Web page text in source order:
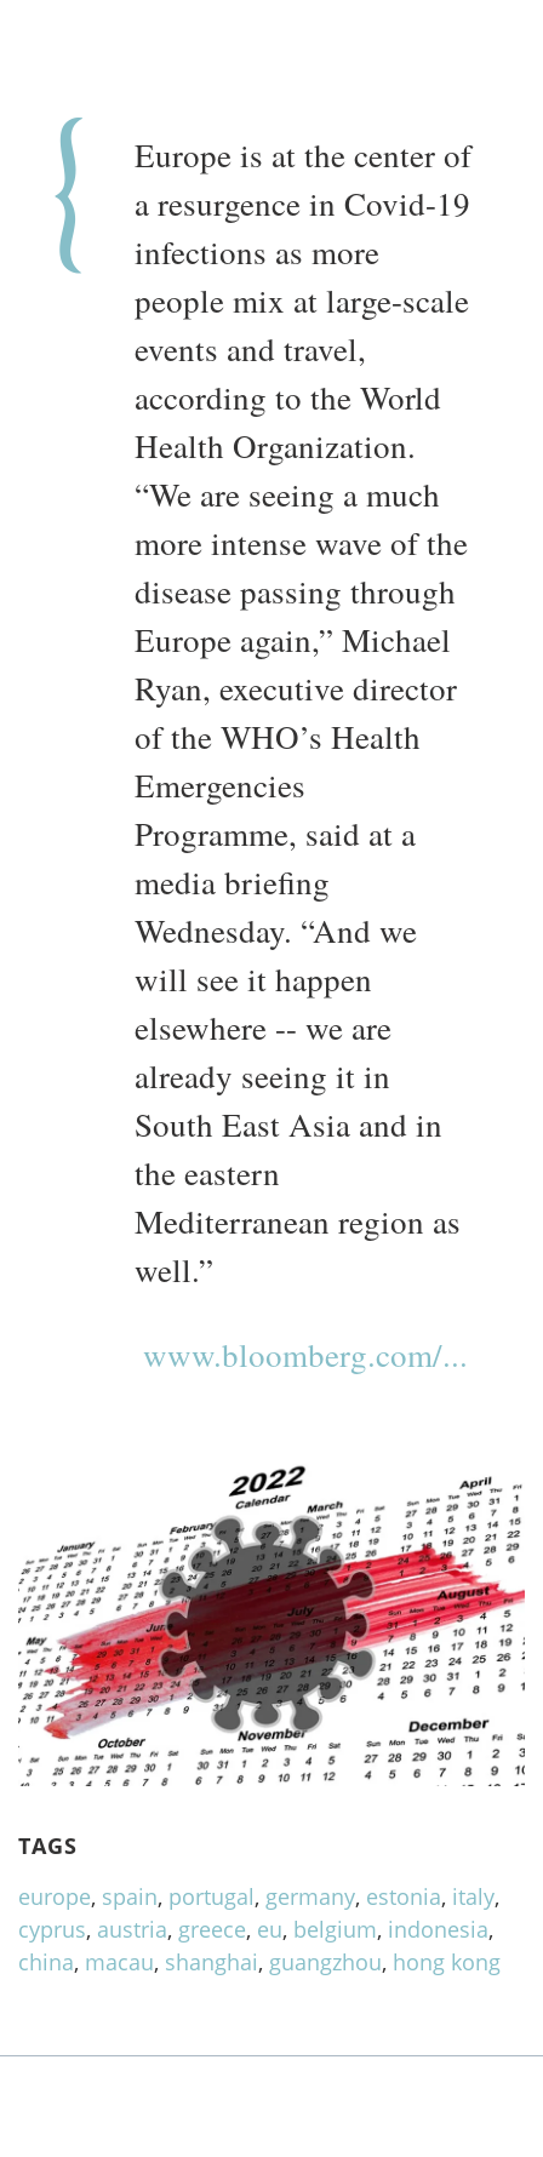
Europe is at the center of
a resurgence in Covid-19
infections as more
people mix at large-scale
events and travel,
according to the World
Health Organization.
“We are seeing a much
more intense wave of the
disease passing through
Europe again,” Michael
Ryan, executive director
of the WHO’s Health
Emergencies
Programme, said at a
media briefing
Wednesday. “And we
will see it happen
elsewhere -- we are
already seeing it in
South East Asia and in
the eastern
Mediterranean region as
well.”
www.bloomberg.com/...
TAGS
europe, spain, portugal, germany, estonia, italy,
cyprus, austria, greece, eu, belgium, indonesia,
china, macau, shanghai, guangzhou, hong kong